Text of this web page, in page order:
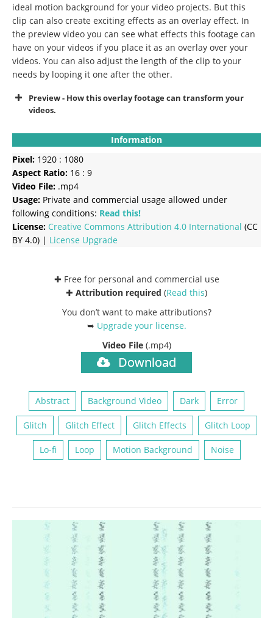
ideal motion background for your video projects. But this
clip can also create exciting effects as an overlay effect. In
the preview video you can see what effects this footage can
have on your videos if you place it as an overlay over your
videos. You can also adjust the length of the clip to your
needs by looping it one after the other.
Preview - How this overlay footage can transform your
videos.
Information
Pixel: 1920 : 1080
Aspect Ratio: 16 : 9
Video File: .mp4
Usage: Private and commercial usage allowed under
following conditions: Read this!
License: Creative Commons Attribution 4.0 International (CC
BY 4.0) | License Upgrade
✚ Free for personal and commercial use
✚ Attribution required (Read this)
You don’t want to make attributions?
➥ Upgrade your license.
Video File (.mp4)
Download
Abstract Background Video Dark Error
Glitch Glitch Effect Glitch Effects Glitch Loop
Lo-fi Loop Motion Background Noise